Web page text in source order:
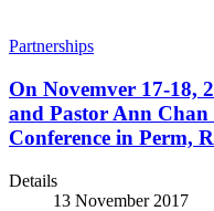
Partnerships
On Novemver 17-18,
and Pastor Ann Chan
Conference in Perm,
Details
13 November 2017